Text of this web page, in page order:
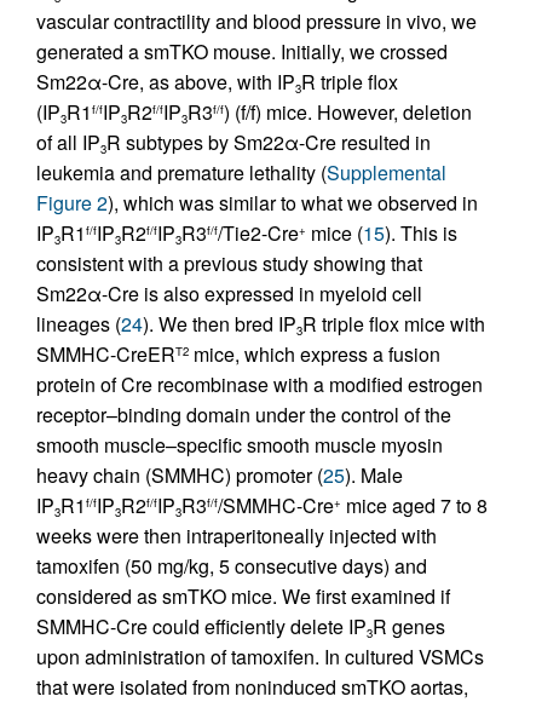
vascular contractility and blood pressure in vivo, we
generated a smTKO mouse. Initially, we crossed
Sm22α-Cre, as above, with IP3R triple flox
(IP3R1 f/fIP3R2f/fIP3R3f/f) (f/f) mice. However, deletion
of all IP3R subtypes by Sm22α-Cre resulted in
leukemia and premature lethality (Supplemental
Figure 2), which was similar to what we observed in
IP3R1 f/fIP3R2f/fIP3R3f/f/Tie2-Cre+ mice (15). This is
consistent with a previous study showing that
Sm22α-Cre is also expressed in myeloid cell
lineages (24). We then bred IP3R triple flox mice with
SMMHC-CreERT2 mice, which express a fusion
protein of Cre recombinase with a modified estrogen
receptor–binding domain under the control of the
smooth muscle–specific smooth muscle myosin
heavy chain (SMMHC) promoter (25). Male
IP3R1 f/fIP3R2f/fIP3R3f/f/SMMHC-Cre+ mice aged 7 to 8
weeks were then intraperitoneally injected with
tamoxifen (50 mg/kg, 5 consecutive days) and
considered as smTKO mice. We first examined if
SMMHC-Cre could efficiently delete IP3R genes
upon administration of tamoxifen. In cultured VSMCs
that were isolated from noninduced smTKO aortas,